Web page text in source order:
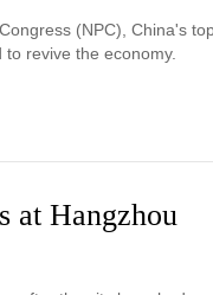
(NPC), China's
revive the economy.
at Hangzhou